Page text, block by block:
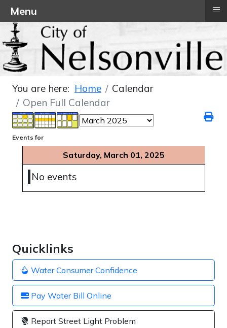
Quicklinks
Water Consumer Confidence
Pay Water Bill Online
Report Street Light Problem
You are here: Home
Calendar
Open Full Calendar
Events for
Saturday, March 01, 2025
No events
Menu ≡